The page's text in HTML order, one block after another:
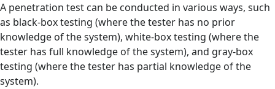
A penetration test can be conducted in various ways, such
as black-box testing (where the tester has no prior
knowledge of the system), white-box testing (where the
tester has full knowledge of the system), and gray-box
testing (where the tester has partial knowledge of the
system).